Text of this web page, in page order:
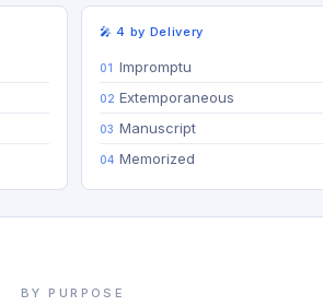
🎤 4 by Delivery
Impromptu
Extemporaneous
Manuscript
Memorized
BY PURPOSE